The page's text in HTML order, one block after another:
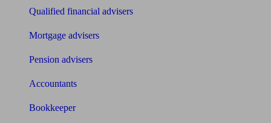
Qualified financial advisers
Mortgage advisers
Pension advisers
Accountants
Bookkeeper